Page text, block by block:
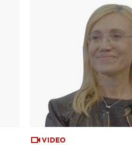
VIDEO